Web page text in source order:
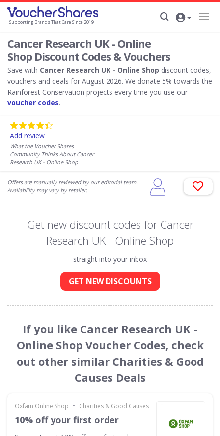
Supporting Brands That Care Since 2019
Cancer Research UK - Online
Shop Discount Codes & Vouchers
Save with Cancer Research UK - Online Shop discount codes,
vouchers and deals for August 2026. We donate 5% towards the
Rainforest Conservation projects every time you use our
voucher codes.
Add review
What the Voucher Shares
Community Thinks About Cancer
Research UK - Online Shop
Offers are manually reviewed by our editorial team.
Availability may vary by retailer.
Get new discount codes for Cancer
Research UK - Online Shop
straight into your inbox
GET NEW DISCOUNTS
If you like Cancer Research UK -
Online Shop Voucher Codes, check
out other similar Charities & Good
Causes Deals
Oxfam Online Shop • Charities & Good Causes
10% off your first order